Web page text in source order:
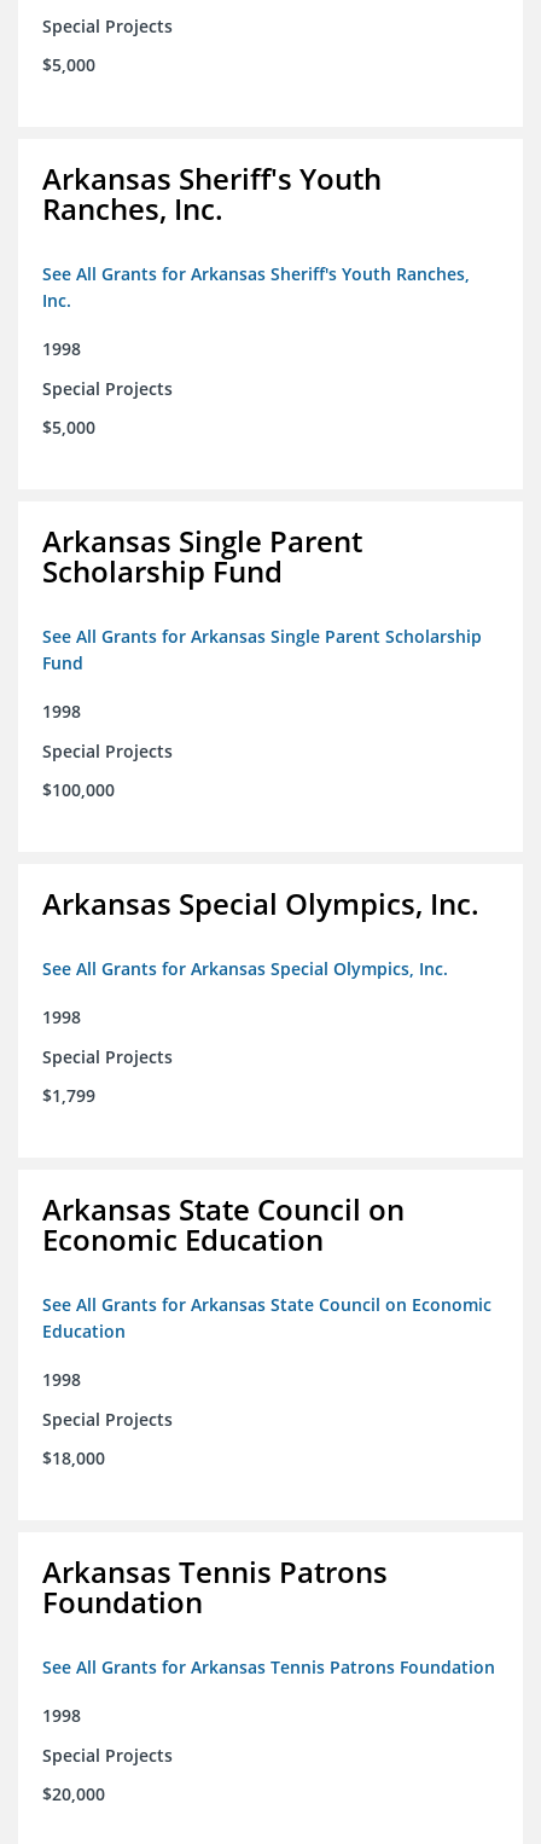
Special Projects
$5,000
Arkansas Sheriff's Youth
Ranches, Inc.
See All Grants for Arkansas Sheriff's Youth Ranches,
Inc.
1998
Special Projects
$5,000
Arkansas Single Parent
Scholarship Fund
See All Grants for Arkansas Single Parent Scholarship
Fund
1998
Special Projects
$100,000
Arkansas Special Olympics, Inc.
See All Grants for Arkansas Special Olympics, Inc.
1998
Special Projects
$1,799
Arkansas State Council on
Economic Education
See All Grants for Arkansas State Council on Economic
Education
1998
Special Projects
$18,000
Arkansas Tennis Patrons
Foundation
See All Grants for Arkansas Tennis Patrons Foundation
1998
Special Projects
$20,000